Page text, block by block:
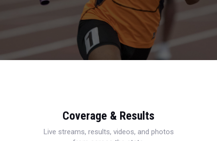
Coverage & Results
Live streams, results, videos, and photos